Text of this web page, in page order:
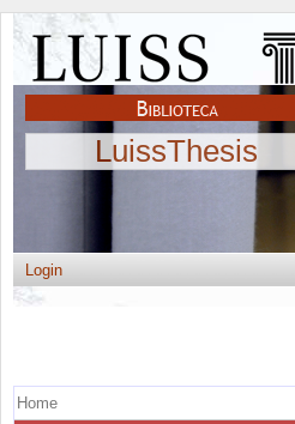
LuissThesis
Login
Home